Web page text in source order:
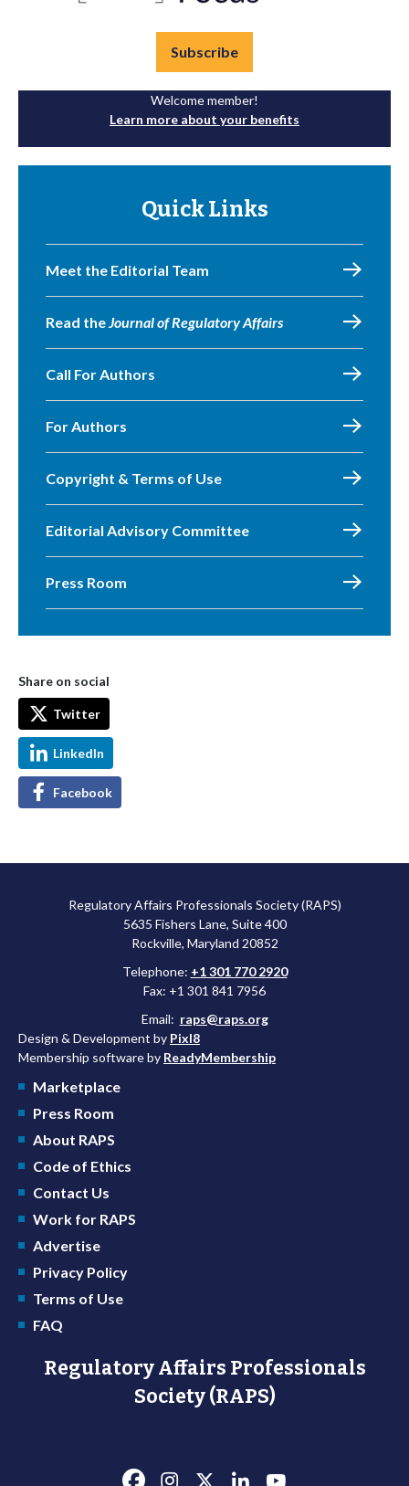
Subscribe
Welcome member!
Learn more about your benefits
Quick Links
Meet the Editorial Team
Read theJournal of Regulatory Affairs
Call For Authors
For Authors
Copyright & Terms of Use
Editorial Advisory Committee
Press Room
Share on social
Twitter
LinkedIn
Facebook
Regulatory Affairs Professionals Society (RAPS)
5635 Fishers Lane, Suite 400
Rockville, Maryland 20852
Telephone: +1 301 770 2920
Fax: +1 301 841 7956
Email: raps@raps.org
Design & Development by Pixl8
Membership software by ReadyMembership
Marketplace
Press Room
About RAPS
Code of Ethics
Contact Us
Work for RAPS
Advertise
Privacy Policy
Terms of Use
FAQ
Regulatory Affairs Professionals
Society (RAPS)